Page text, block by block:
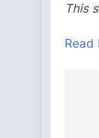
This
Read